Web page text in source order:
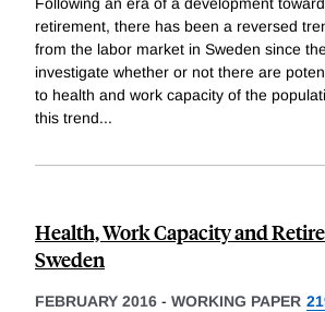
Following an era of a development
retirement, there has been a reversed
from the labor market in Sweden since
investigate whether or not there are
to health and work capacity of the
this trend...
Health, Work Capacity and
Sweden
FEBRUARY 2016 - WORKING PAPER